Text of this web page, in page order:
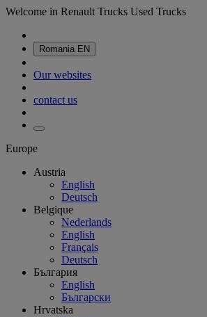
Welcome in Renault Trucks Used Trucks
Romania EN
Our websites
contact us
Europe
Austria
English
Deutsch
Belgique
Nederlands
English
Français
Deutsch
България
English
Български
Hrvatska